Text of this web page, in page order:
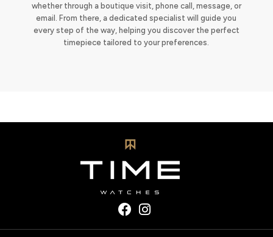
whether through a boutique visit, phone call, message, or
email. From there, a dedicated specialist will guide you
every step of the way, helping you discover the perfect
timepiece tailored to your preferences.